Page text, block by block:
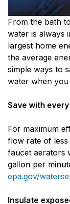
From the bath
water is always
largest home
the average
simple ways to
water when you
Save with
For maximum
flow rate of less
faucet aerators
gallon per
epa.gov/
Insulate